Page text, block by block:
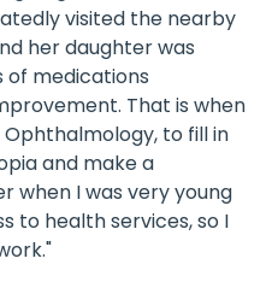
visited the nearby
her daughter was
of medications
That is when
to fill in
and make a
when I was very young
to health services, so I